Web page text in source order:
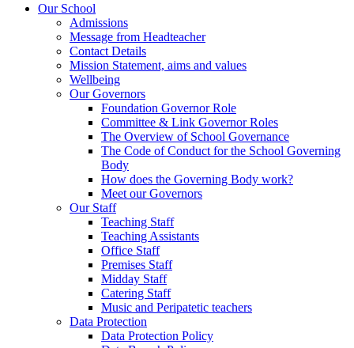
Our School
Admissions
Message from Headteacher
Contact Details
Mission Statement, aims and values
Wellbeing
Our Governors
Foundation Governor Role
Committee & Link Governor Roles
The Overview of School Governance
The Code of Conduct for the School Governing
Body
How does the Governing Body work?
Meet our Governors
Our Staff
Teaching Staff
Teaching Assistants
Office Staff
Premises Staff
Midday Staff
Catering Staff
Music and Peripatetic teachers
Data Protection
Data Protection Policy